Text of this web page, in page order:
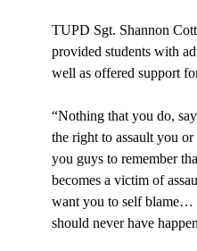
TUPD Sgt. Shannon
provided students with
well as offered support
“Nothing that you do,
the right to assault you
you guys to remember
becomes a victim of
want you to self blame…
should never have